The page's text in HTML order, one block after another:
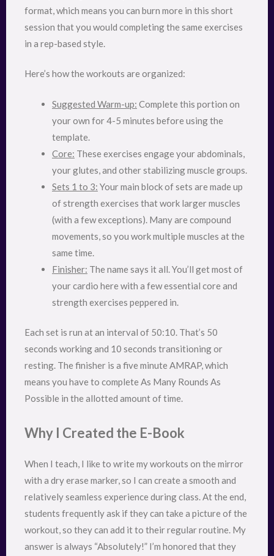
format, which means you can burn more in this short
session that you would completing the same exercises
in a rep-based style.
Here’s how the workouts are organized:
Suggested Warm-up: Complete this portion on
your own for 4-5 minutes before using the
template.
Core: These exercises engage your abdominals,
your glutes, and other stabilizing muscle groups.
Sets 1 to 3: Your main block of sets are made up
of strength exercises that work larger muscles
(with a few exceptions). Many are compound
movements, so you work multiple muscles at the
same time.
Finisher: The name says it all. You’ll get most of
your cardio here with a few essential core and
strength exercises peppered in.
Each set is run at an interval of 50:10. That’s 50
seconds working and 10 seconds transitioning or
resting. The finisher is a five minute AMRAP, which
means you have to complete As Many Rounds As
Possible in the allotted amount of time.
Why I Created the E-Book
When I teach, I like to write my workouts on the mirror
with a dry erase marker, so I can create a smooth and
relatively seamless experience during class. At the end,
students frequently ask if they can take a picture of the
workout, so they can add it to their regular routine. My
answer is always “Absolutely!” I’m honored that they